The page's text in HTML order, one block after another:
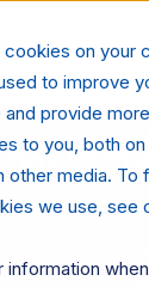
on your
to improve
provide more
to you, both on
other media. To
we use, see
to strengthen
new
output